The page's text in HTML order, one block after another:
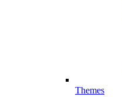
Themes